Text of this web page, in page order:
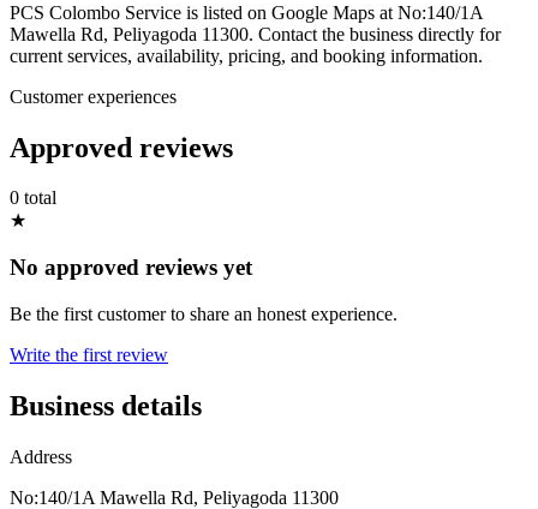
PCS Colombo Service is listed on Google Maps at No:140/1A
Mawella Rd, Peliyagoda 11300. Contact the business directly for
current services, availability, pricing, and booking information.
Customer experiences
Approved reviews
0 total
★
No approved reviews yet
Be the first customer to share an honest experience.
Write the first review
Business details
Address
No:140/1A Mawella Rd, Peliyagoda 11300